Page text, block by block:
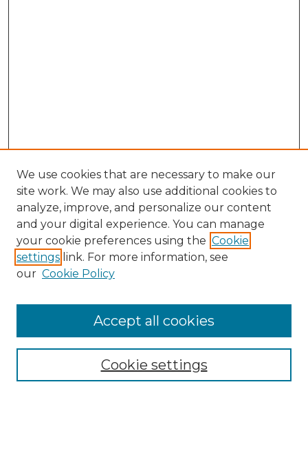
Search
Enter search terms:
Select context to search:
Advanced Search
We use cookies that are necessary to make our
site work. We may also use additional cookies to
analyze, improve, and personalize our content
and your digital experience. You can manage
your cookie preferences using the Cookie
settings link. For more information, see
our Cookie Policy
Cookie settings
Accept all cookies